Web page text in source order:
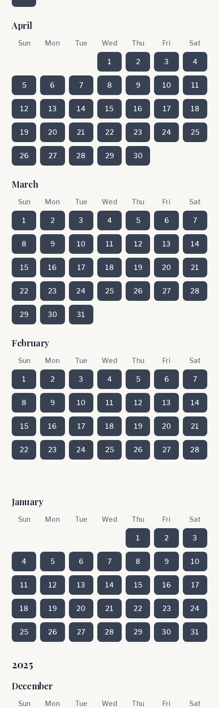
April
Sun Mon Tue Wed Thu Fri Sat
1 2 3 4
5 6 7 8 9 10 11
12 13 14 15 16 17 18
19 20 21 22 23 24 25
26 27 28 29 30
March
Sun Mon Tue Wed Thu Fri Sat
1 2 3 4 5 6 7
8 9 10 11 12 13 14
15 16 17 18 19 20 21
22 23 24 25 26 27 28
29 30 31
February
Sun Mon Tue Wed Thu Fri Sat
1 2 3 4 5 6 7
8 9 10 11 12 13 14
15 16 17 18 19 20 21
22 23 24 25 26 27 28
January
Sun Mon Tue Wed Thu Fri Sat
1 2 3
4 5 6 7 8 9 10
11 12 13 14 15 16 17
18 19 20 21 22 23 24
25 26 27 28 29 30 31
2025
December
Sun Mon Tue Wed Thu Fri Sat